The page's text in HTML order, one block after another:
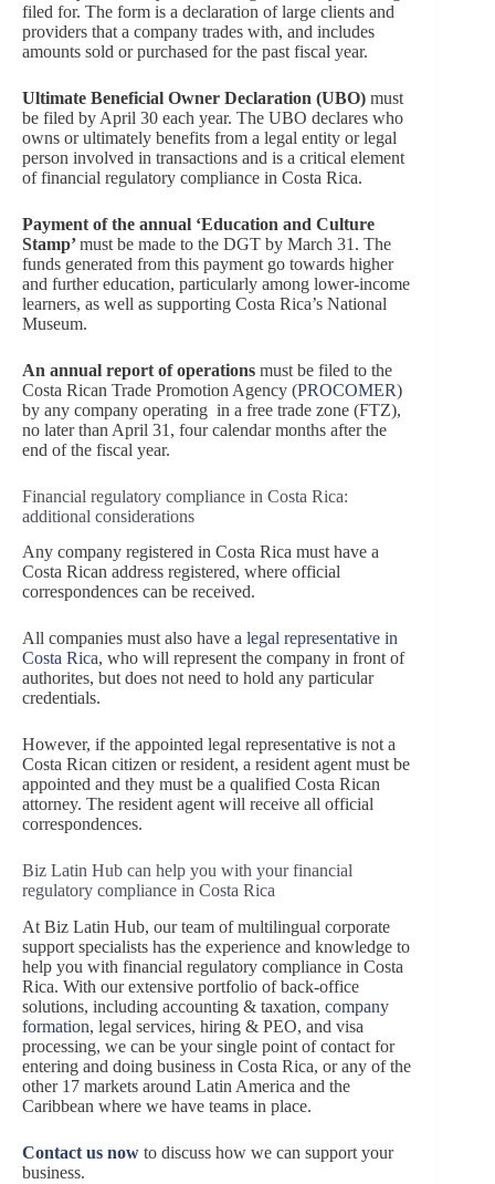
filed for. The form is a declaration of large clients and
providers that a company trades with, and includes
amounts sold or purchased for the past fiscal year.
Ultimate Beneficial Owner Declaration (UBO) must
be filed by April 30 each year. The UBO declares who
owns or ultimately benefits from a legal entity or legal
person involved in transactions and is a critical element
of financial regulatory compliance in Costa Rica.
Payment of the annual ‘Education and Culture
Stamp’must be made to the DGT by March 31. The
funds generated from this payment go towards higher
and further education, particularly among lower-income
learners, as well as supporting Costa Rica’s National
Museum.
An annual report of operations must be filed to the
Costa Rican Trade Promotion Agency (PROCOMER)
by any company operating in a free trade zone (FTZ),
no later than April 31, four calendar months after the
end of the fiscal year.
Financial regulatory compliance in Costa Rica:
additional considerations
Any company registered in Costa Rica must have a
Costa Rican address registered, where official
correspondences can be received.
All companies must also have a legal representative in
Costa Rica, who will represent the company in front of
authorites, but does not need to hold any particular
credentials.
However, if the appointed legal representative is not a
Costa Rican citizen or resident, a resident agent must be
appointed and they must be a qualified Costa Rican
attorney. The resident agent will receive all official
correspondences.
Biz Latin Hub can help you with your financial
regulatory compliance in Costa Rica
At Biz Latin Hub, our team of multilingual corporate
support specialists has the experience and knowledge to
help you with financial regulatory compliance in Costa
Rica. With our extensive portfolio of back-office
solutions, including accounting & taxation, company
formation, legal services, hiring & PEO, and visa
processing, we can be your single point of contact for
entering and doing business in Costa Rica, or any of the
other 17 markets around Latin America and the
Caribbean where we have teams in place.
Contact us now to discuss how we can support your
business.